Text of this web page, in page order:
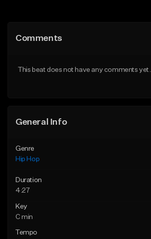
Like Beat
Comments
This beat does not have any comments yet.
General Info
Genre
Hip Hop
Duration
4:27
Key
C min
Tempo